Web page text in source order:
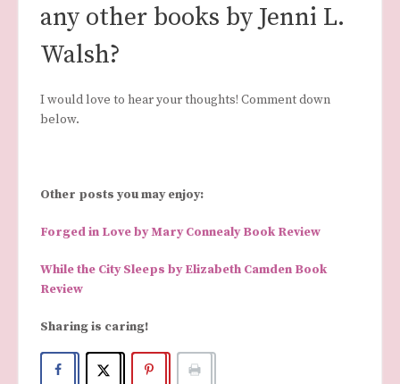
any other books by Jenni L.
Walsh?
I would love to hear your thoughts! Comment down
below.
Other posts you may enjoy:
Forged in Love by Mary Connealy Book Review
While the City Sleeps by Elizabeth Camden Book
Review
Sharing is caring!